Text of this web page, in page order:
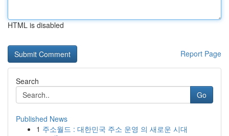
HTML is disabled
Report Page
Search
Go
Published News
1 주소월드 : 대한민국 주소 운영 의 새로운 시대